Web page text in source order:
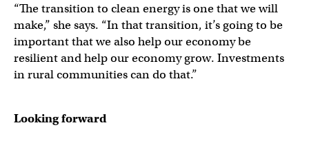
“The transition to clean energy is one that we will
make,” she says. “In that transition, it’s going to be
important that we also help our economy be
resilient and help our economy grow. Investments
in rural communities can do that.”
Looking forward